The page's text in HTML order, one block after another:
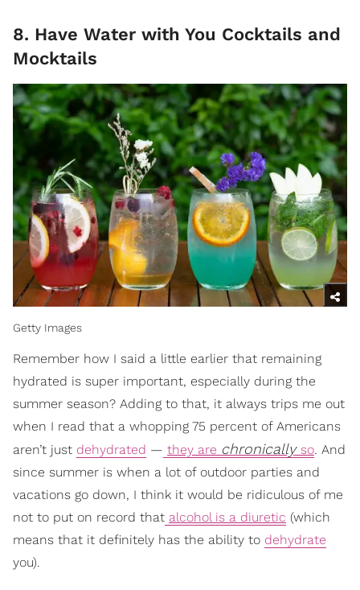
8. Have Water with You Cocktails and
Mocktails
Getty Images
Remember how I said a little earlier that remaining
hydrated is super important, especially during the
summer season? Adding to that, it always trips me out
when I read that a whopping 75 percent of Americans
aren’t just dehydrated — they are chronically so. And
since summer is when a lot of outdoor parties and
vacations go down, I think it would be ridiculous of me
not to put on record that alcohol is a diuretic (which
means that it definitely has the ability to dehydrate
you).